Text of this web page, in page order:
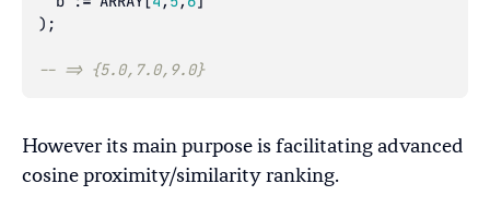
);
-- => {5.0,7.0,9.0}
However its main purpose is facilitating advanced
cosine proximity/similarity ranking.